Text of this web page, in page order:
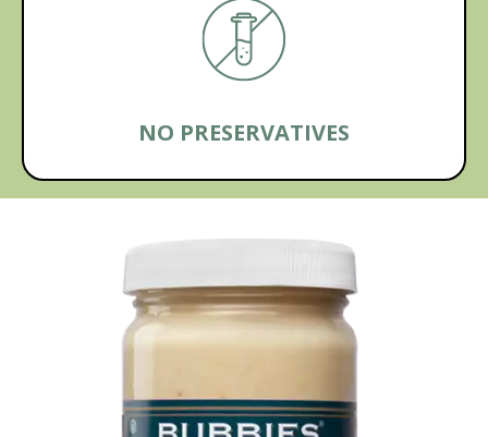
NO PRESERVATIVES